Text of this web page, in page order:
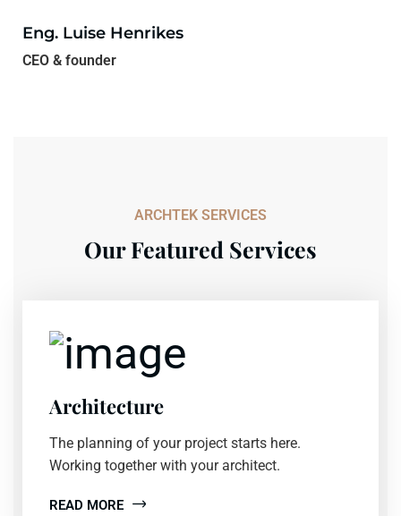
Eng. Luise Henrikes
CEO & founder
ARCHTEK SERVICES
Our Featured Services
Architecture
The planning of your project starts here.
Working together with your architect.
READ MORE